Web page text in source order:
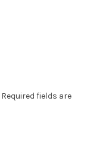
Required fields are